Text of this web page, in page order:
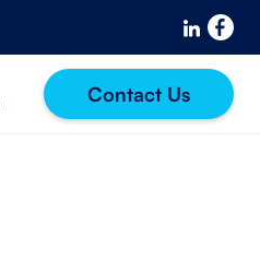
Contact Us